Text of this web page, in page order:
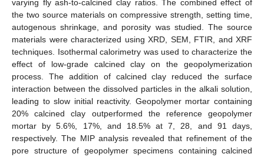
varying fly ash-to-calcined clay ratios. The combined effect of
the two source materials on compressive strength, setting time,
autogenous shrinkage, and porosity was studied. The source
materials were characterized using XRD, SEM, FTIR, and XRF
techniques. Isothermal calorimetry was used to characterize the
effect of low-grade calcined clay on the geopolymerization
process. The addition of calcined clay reduced the surface
interaction between the dissolved particles in the alkali solution,
leading to slow initial reactivity. Geopolymer mortar containing
20% calcined clay outperformed the reference geopolymer
mortar by 5.6%, 17%, and 18.5% at 7, 28, and 91 days,
respectively. The MIP analysis revealed that refinement of the
pore structure of geopolymer specimens containing calcined